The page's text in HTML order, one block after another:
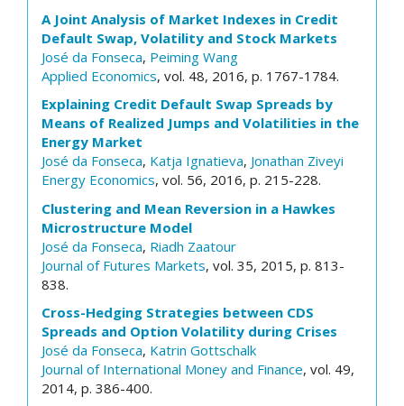
A Joint Analysis of Market Indexes in Credit
Default Swap, Volatility and Stock Markets
José da Fonseca, Peiming Wang
Applied Economics, vol. 48, 2016, p. 1767-1784.
Explaining Credit Default Swap Spreads by
Means of Realized Jumps and Volatilities in the
Energy Market
José da Fonseca, Katja Ignatieva, Jonathan Ziveyi
Energy Economics, vol. 56, 2016, p. 215-228.
Clustering and Mean Reversion in a Hawkes
Microstructure Model
José da Fonseca, Riadh Zaatour
Journal of Futures Markets, vol. 35, 2015, p. 813-
838.
Cross-Hedging Strategies between CDS
Spreads and Option Volatility during Crises
José da Fonseca, Katrin Gottschalk
Journal of International Money and Finance, vol. 49,
2014, p. 386-400.